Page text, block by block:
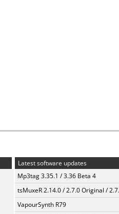
Latest software updates
Mp3tag 3.35.1 / 3.36 Beta 4
tsMuxeR 2.14.0 / 2.7.0 Original /
VapourSynth R79